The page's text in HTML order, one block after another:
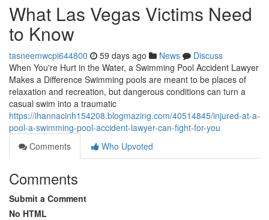
What Las Vegas Victims Need
to Know
tasneemwcpi644800 59 days ago News
Discuss
When You're Hurt in the Water, a Swimming Pool Accident Lawyer
Makes a Difference Swimming pools are meant to be places of
relaxation and recreation, but dangerous conditions can turn a
casual swim into a traumatic
https://ihannacinh154208.blogmazing.com/40514845/injured-at-a-
pool-a-swimming-pool-accident-lawyer-can-fight-for-you
Comments
Who Upvoted
Comments
Submit a Comment
No HTML